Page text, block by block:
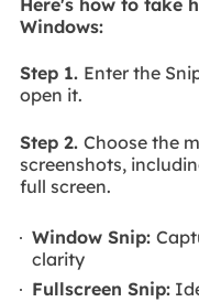
Windows:
Step 1. Enter the
open it.
Step 2. Choose the
screenshots,
full screen.
Window Snip:
clarity
Fullscreen Snip: